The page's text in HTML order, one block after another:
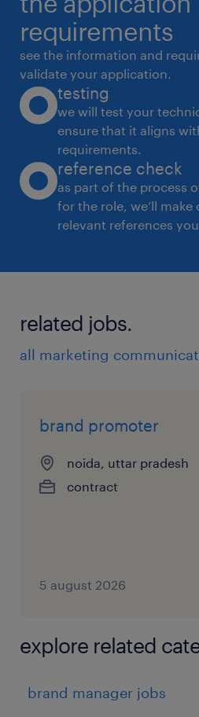
* Monitor competition,
consumer insights
* Work cross-functionally
chain, and product teams
Experience
* Strong experience in
marketing
* Hands-on exposure to
marketplace growth
* Strong understanding
* Data-driven mindset
skills
* Excellent
experience
requirements
see the information and
validate your application.
testing
we will test your
ensure that it aligns
requirements.
reference check
as part of the process
for the role, we’ll
relevant references
related jobs.
all marketing
brand promoter
noida, uttar pradesh
contract
5 august 2026
explore related
brand manager jobs